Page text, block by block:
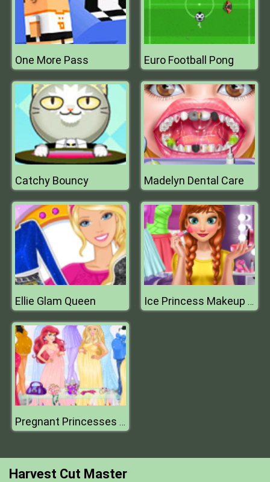
One More Pass Euro Football Pong
Catchy Bouncy Madelyn Dental Care
Ellie Glam Queen Ice Princess Makeup Time
Pregnant Princesses Fashion Outfits
Harvest Cut Master